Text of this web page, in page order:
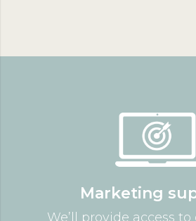
Marketing
We’ll provide access